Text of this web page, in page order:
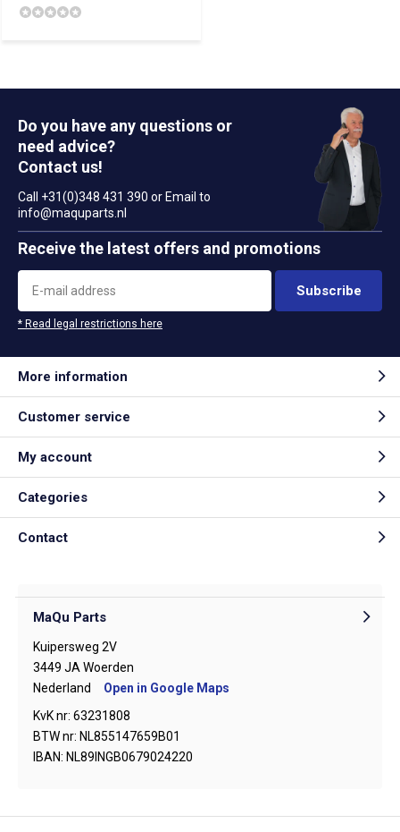
Do you have any questions or
need advice?
Contact us!
Call +31(0)348 431 390 or Email to
info@maquparts.nl
Receive the latest offers and promotions
Subscribe
* Read legal restrictions here
More information
Customer service
My account
Categories
Contact
MaQu Parts
Kuipersweg 2V
3449 JA Woerden
Nederland
Open in Google Maps
KvK nr: 63231808
BTW nr: NL855147659B01
IBAN: NL89INGB0679024220